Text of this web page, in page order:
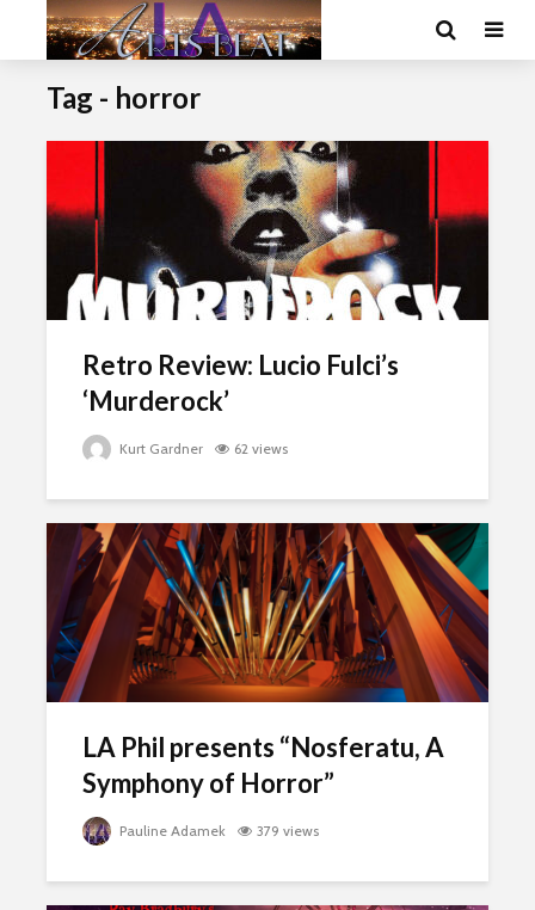
Tag - horror
Retro Review: Lucio Fulci’s
‘Murderock’
Kurt Gardner 62 views
LA Phil presents “Nosferatu, A
Symphony of Horror”
Pauline Adamek 379 views